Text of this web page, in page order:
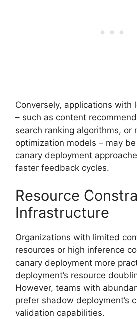
Conversely, applications with
– such as content
search ranking algorithms, or
optimization models – may
canary deployment
faster feedback cycles.
Resource
Infrastructure
Organizations with limited
resources or high inference
canary deployment more
deployment’s resource
However, teams with
prefer shadow deployment’s
validation capabilities.